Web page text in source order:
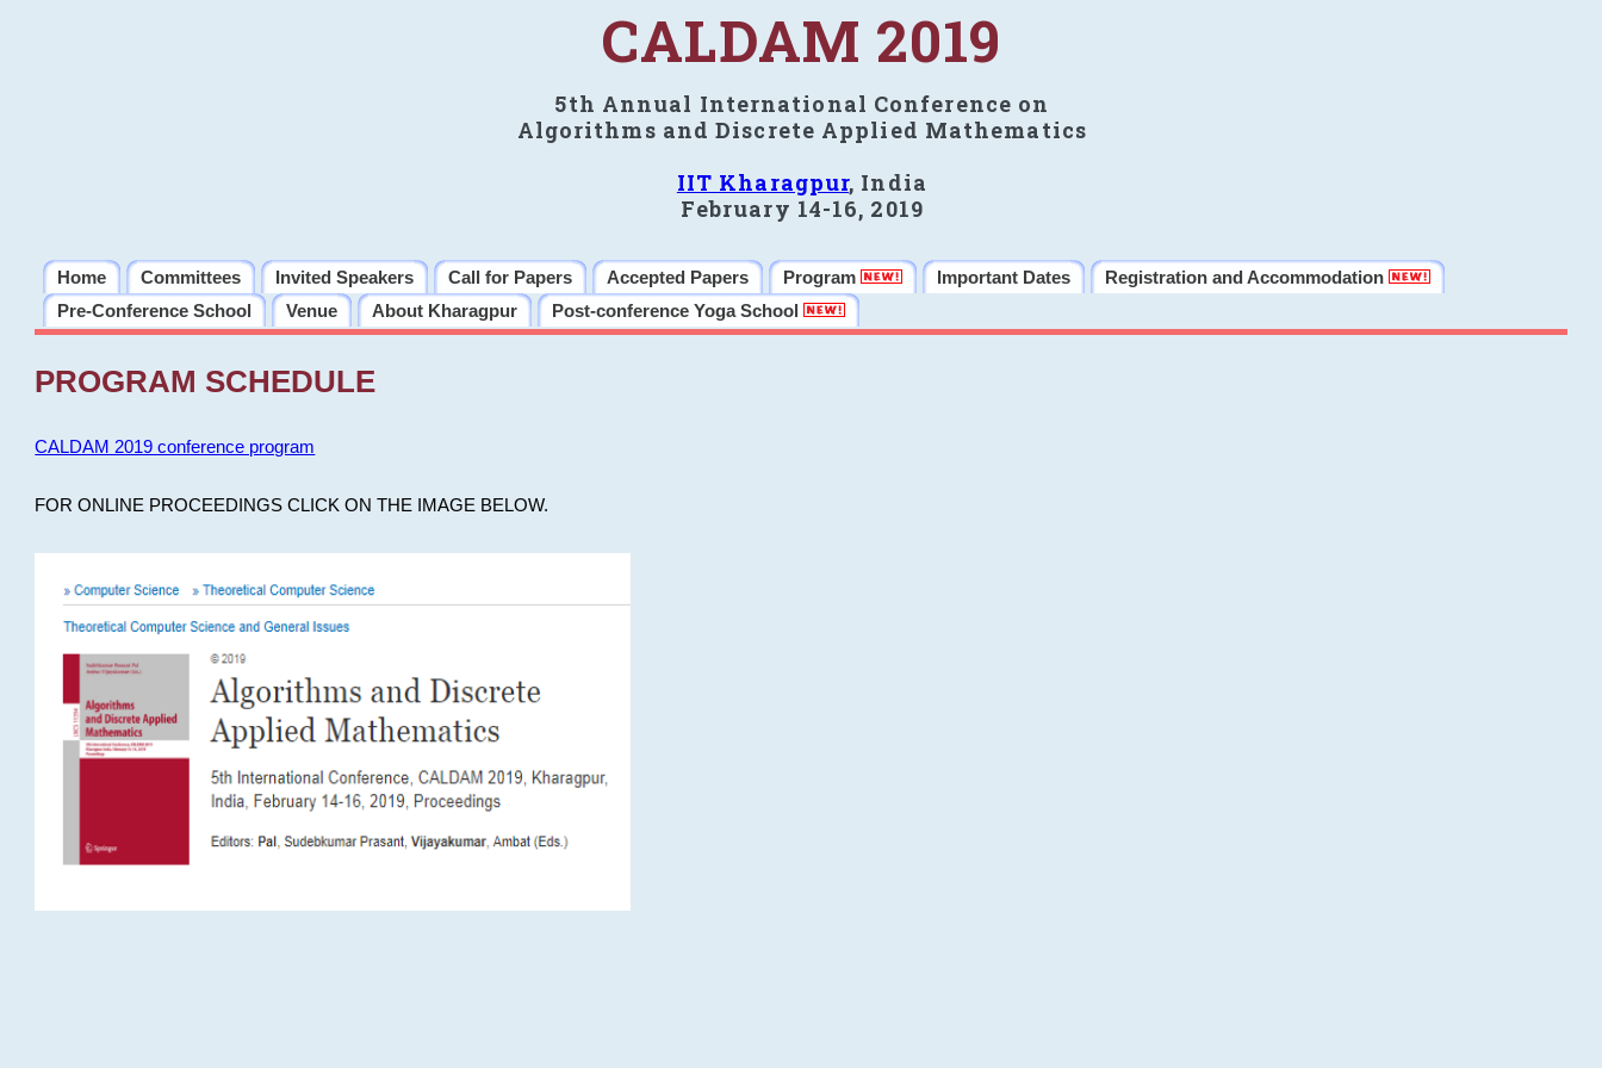
CALDAM 2019
5th Annual International Conference on
Algorithms and Discrete Applied Mathematics
IIT Kharagpur, India
February 14-16, 2019
Home Committees Invited Speakers Call for Papers Accepted Papers Program Important Dates
Registration and Accommodation
Pre-Conference School
Venue About Kharagpur Post-conference Yoga School
PROGRAM SCHEDULE
CALDAM 2019 conference program
FOR ONLINE PROCEEDINGS CLICK ON THE IMAGE BELOW.